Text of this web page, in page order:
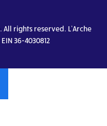
All rights reserved. L’Arche
36-4030812